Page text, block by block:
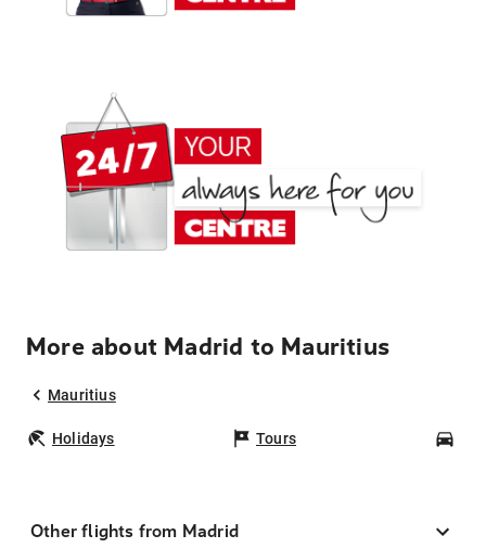
More about Madrid to Mauritius
Mauritius
Holidays Tours
Other flights from Madrid